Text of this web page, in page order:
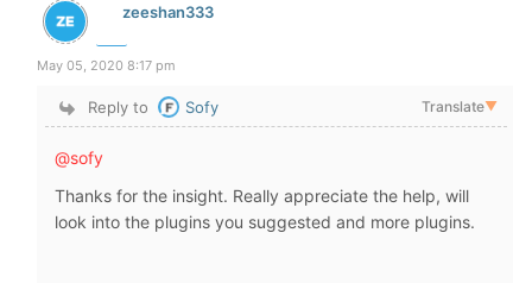
zeeshan333
May 05, 2020 8:17 pm
Reply to Sofy Translate▼
@sofy
Thanks for the insight. Really appreciate the help, will
look into the plugins you suggested and more plugins.